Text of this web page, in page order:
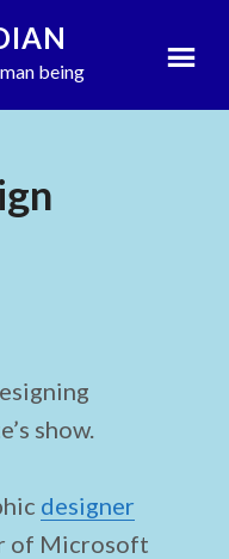
being
26, 2011
show.
designer
of Microsoft